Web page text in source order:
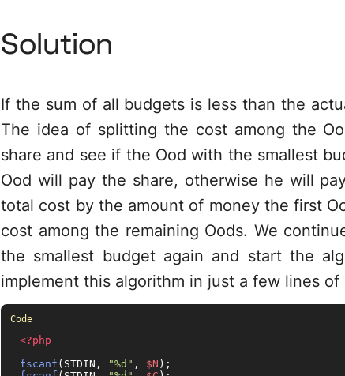
Solution
If the sum of all budgets is less than the
The idea of splitting the cost among the
share and see if the Ood with the smallest
Ood will pay the share, otherwise he will
total cost by the amount of money the first
cost among the remaining Oods. We
the smallest budget again and start the
implement this algorithm in just a few lines of
<?php
fscanf (STDIN, "%d" , $N